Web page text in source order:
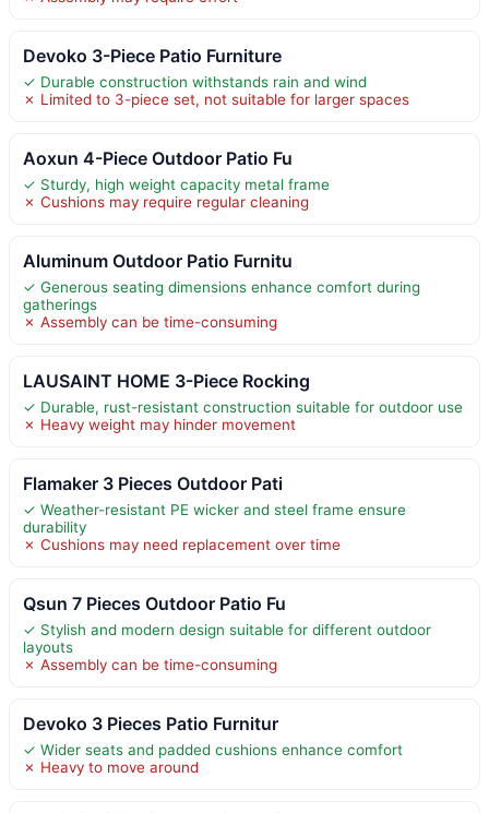
Devoko 3-Piece Patio Furniture
✓ Durable construction withstands rain and wind
✗ Limited to 3-piece set, not suitable for larger spaces
Aoxun 4-Piece Outdoor Patio Fu
✓ Sturdy, high weight capacity metal frame
✗ Cushions may require regular cleaning
Aluminum Outdoor Patio Furnitu
✓ Generous seating dimensions enhance comfort during
gatherings
✗ Assembly can be time-consuming
LAUSAINT HOME 3-Piece Rocking
✓ Durable, rust-resistant construction suitable for outdoor use
✗ Heavy weight may hinder movement
Flamaker 3 Pieces Outdoor Pati
✓ Weather-resistant PE wicker and steel frame ensure
durability
✗ Cushions may need replacement over time
Qsun 7 Pieces Outdoor Patio Fu
✓ Stylish and modern design suitable for different outdoor
layouts
✗ Assembly can be time-consuming
Devoko 3 Pieces Patio Furnitur
✓ Wider seats and padded cushions enhance comfort
✗ Heavy to move around